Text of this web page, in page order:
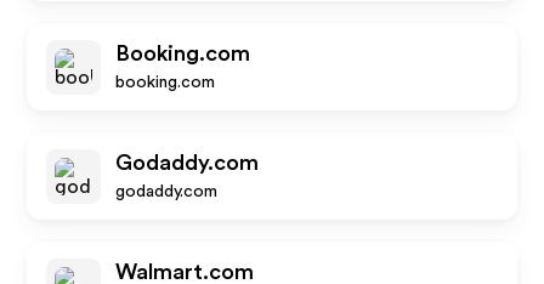
Booking.com
booking.com
Godaddy.com
godaddy.com
Walmart.com